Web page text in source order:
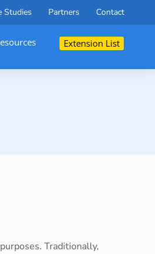
Studies Partners Contact
Extension List
Traditionally,